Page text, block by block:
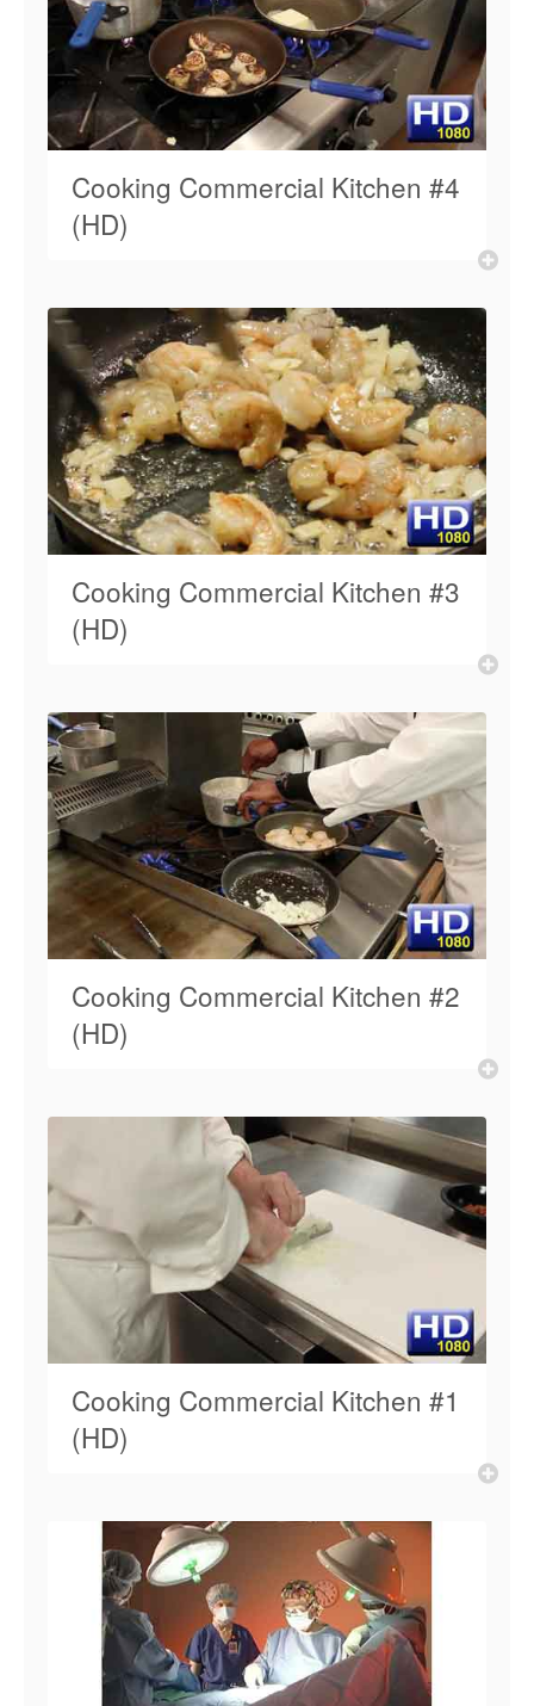
Cooking Commercial Kitchen #4
(HD)
Cooking Commercial Kitchen #3
(HD)
Cooking Commercial Kitchen #2
(HD)
Cooking Commercial Kitchen #1
(HD)